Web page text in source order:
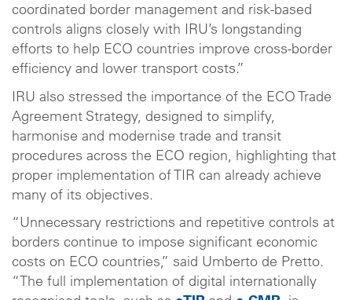
coordinated border management and risk-based
controls aligns closely with IRU’s longstanding
efforts to help ECO countries improve cross-border
efficiency and lower transport costs.”
IRU also stressed the importance of the ECO Trade
Agreement Strategy, designed to simplify,
harmonise and modernise trade and transit
procedures across the ECO region, highlighting that
proper implementation of TIR can already achieve
many of its objectives.
“Unnecessary restrictions and repetitive controls at
borders continue to impose significant economic
costs on ECO countries,” said Umberto de Pretto.
“The full implementation of digital internationally